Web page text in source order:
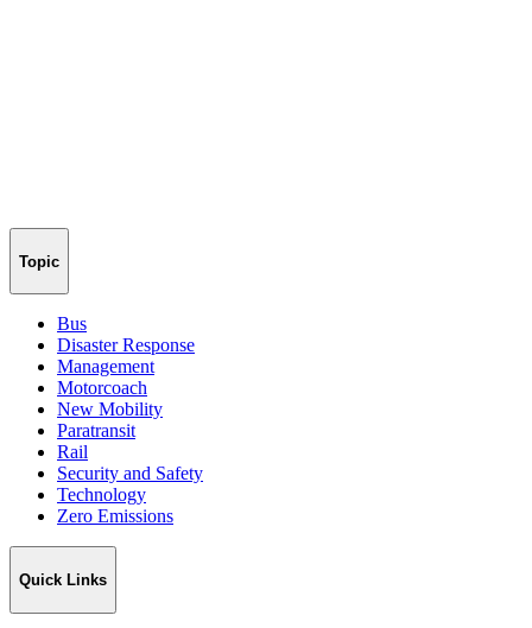
Topic
Bus
Disaster Response
Management
Motorcoach
New Mobility
Paratransit
Rail
Security and Safety
Technology
Zero Emissions
Quick Links